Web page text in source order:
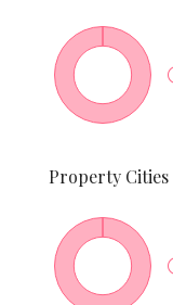
Property Cities